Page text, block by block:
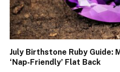
July Birthstone Ruby Guide:
‘Nap-Friendly’ Flat Back